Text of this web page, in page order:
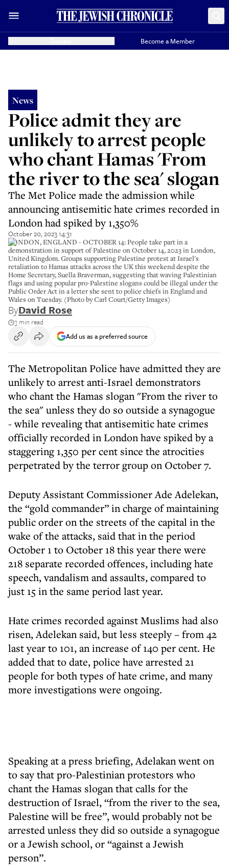
Become a Member
News
Police admit they are
unlikely to arrest people
who chant Hamas 'From
the river to the sea' slogan
The Met Police made the admission while
announcing antisemitic hate crimes recorded in
London had spiked by 1,350%
October 20, 2023 14:31
LONDON, ENGLAND - OCTOBER 14: People take part in a
demonstration in support of Palestine on October 14, 2023 in London,
United Kingdom. Groups supporting Palestine protest at Israel's
retaliation to Hamas attacks across the UK this weekend despite the
Home Secretary, Suella Braverman, suggesting that waving Palestinian
flags and using popular pro-Palestine slogans could be illegal under the
Public Order Act in a letter she sent to police chiefs in England and
Wales on Tuesday. (Photo by Carl Court/Getty Images)
ByDavid Rose
3 min read
Add us as a preferred source
The Metropolitan Police have admitted they are
unlikely to arrest anti-Israel demonstrators
who chant the Hamas slogan "From the river to
the sea" unless they do so outside a synagogue
- while revealing that antisemitic hate crimes
officially recorded in London have spiked by a
staggering 1,350 per cent since the atrocities
perpetrated by the terror group on October 7.
Deputy Assistant Commissioner Ade Adelekan,
the “gold commander” in charge of maintaining
public order on the streets of the capital in the
wake of the attacks, said that in the period
October 1 to October 18 this year there were
218 separate recorded offences, including hate
speech, vandalism and assaults, compared to
just 15 in the same period last year.
Hate crimes recorded against Muslims had also
risen, Adelekan said, but less steeply – from 42
last year to 101, an increase of 140 per cent. He
added that to date, police have arrested 21
people for both types of hate crime, and many
more investigations were ongoing.
Speaking at a press briefing, Adelakan went on
to say that pro-Palestinian protestors who
chant the Hamas slogan that calls for the
destruction of Israel, “from the river to the sea,
Palestine will be free”, would probably not be
arrested unless they did so outside a synagogue
or a Jewish school, or “against a Jewish
person”.